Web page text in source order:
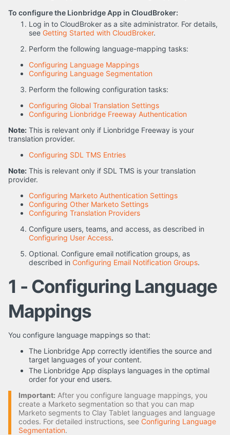
To configure the Lionbridge App in CloudBroker:
Log in to CloudBroker as a site administrator. For details,
see Getting Started with CloudBroker.
Perform the following language-mapping tasks:
Configuring Language Mappings
Configuring Language Segmentation
Perform the following configuration tasks:
Configuring Global Translation Settings
Configuring Lionbridge Freeway Authentication
Note: This is relevant only if Lionbridge Freeway is your
translation provider.
Configuring SDL TMS Entries
Note: This is relevant only if SDL TMS is your translation
provider.
Configuring Marketo Authentication Settings
Configuring Other Marketo Settings
Configuring Translation Providers
Configure users, teams, and access, as described in
Configuring User Access.
Optional. Configure email notification groups, as
described in Configuring Email Notification Groups.
1 - Configuring Language
Mappings
You configure language mappings so that:
The Lionbridge App correctly identifies the source and
target languages of your content.
The Lionbridge App displays languages in the optimal
order for your end users.
Important: After you configure language mappings, you
create a Marketo segmentation so that you can map
Marketo segments to Clay Tablet languages and language
codes. For detailed instructions, see Configuring Language
Segmentation.